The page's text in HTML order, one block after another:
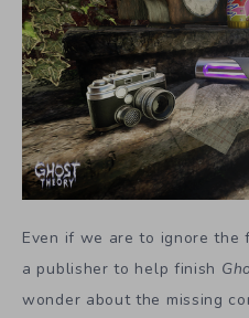
Even if we are to ignore
a publisher to help finish
wonder about the missing